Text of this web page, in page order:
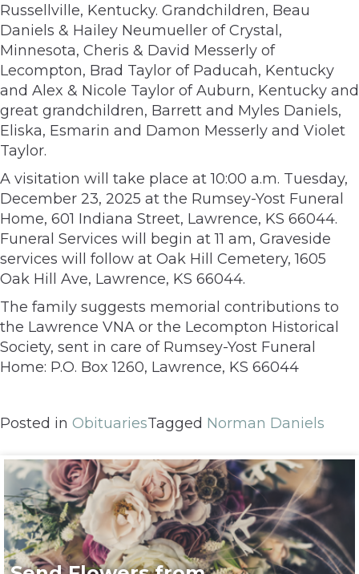
Russellville, Kentucky. Grandchildren, Beau
Daniels & Hailey Neumueller of Crystal,
Minnesota, Cheris & David Messerly of
Lecompton, Brad Taylor of Paducah, Kentucky
and Alex & Nicole Taylor of Auburn, Kentucky and
great grandchildren, Barrett and Myles Daniels,
Eliska, Esmarin and Damon Messerly and Violet
Taylor.
A visitation will take place at 10:00 a.m. Tuesday,
December 23, 2025 at the Rumsey-Yost Funeral
Home, 601 Indiana Street, Lawrence, KS 66044.
Funeral Services will begin at 11 am, Graveside
services will follow at Oak Hill Cemetery, 1605
Oak Hill Ave, Lawrence, KS 66044.
The family suggests memorial contributions to
the Lawrence VNA or the Lecompton Historical
Society, sent in care of Rumsey-Yost Funeral
Home: P.O. Box 1260, Lawrence, KS 66044
Posted in ObituariesTagged Norman Daniels